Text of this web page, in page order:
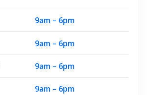
9am – 6pm
9am – 6pm
9am – 6pm
9am – 6pm